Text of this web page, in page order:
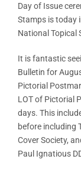
Day of Issue
Stamps is today
National Topical
It is fantastic
Bulletin for
Pictorial
LOT of Pictorial
days. This
before including
Cover Society,
Paul Ignatious